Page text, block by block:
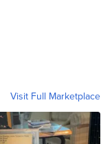
Visit Full Marketplace